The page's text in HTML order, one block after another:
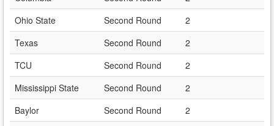
Ohio State
Second Round
2
Texas
Second Round
2
TCU
Second Round
2
Mississippi State
Second Round
2
Baylor
Second Round
2